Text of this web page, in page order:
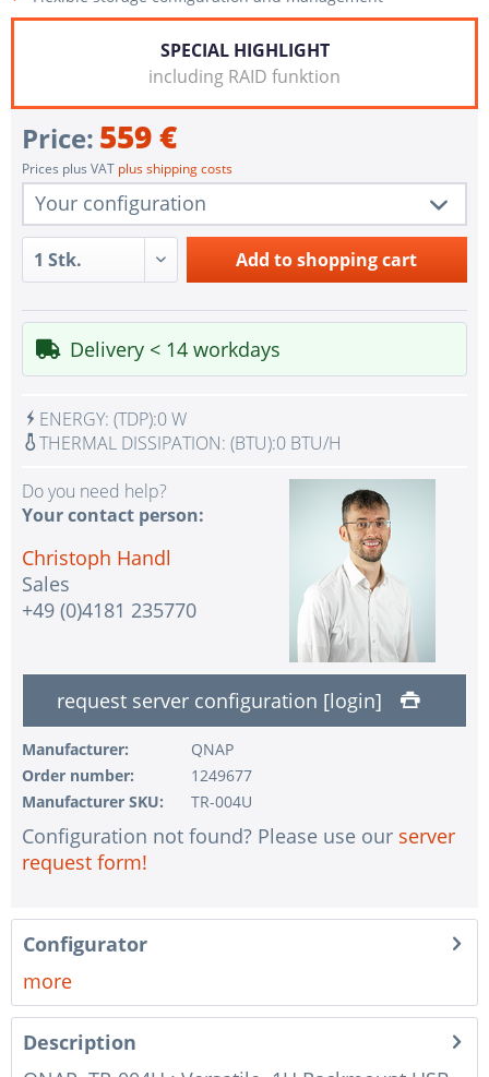
SPECIAL HIGHLIGHT
including RAID funktion
Price: 559 €
Prices plus VAT plus shipping costs
Your configuration
1 pc.
TR-004U
1 pc.
Single Power Supply
1 pc.
without UPS
1 pc.
Assembling and testing of the system
1 pc.
Warranty package Steel for Happyware-Systems
Add to shopping cart
Delivery < 14 workdays
ENERGY: (TDP):0 W
THERMAL DISSIPATION: (BTU):0 BTU/H
Do you need help?
Your contact person:
Christoph Handl
Sales
+49 (0)4181 235770
request server configuration [login]
Manufacturer:
QNAP
Order number:
1249677
Manufacturer SKU:
TR-004U
Configuration not found? Please use our server
request form!
Configurator
more
Description